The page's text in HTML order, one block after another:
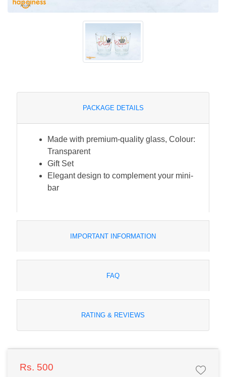
PACKAGE DETAILS
Made with premium-quality glass, Colour:
Transparent
Gift Set
Elegant design to complement your mini-
bar
IMPORTANT INFORMATION
FAQ
RATING & REVIEWS
Rs. 500